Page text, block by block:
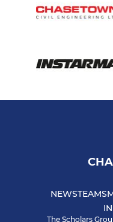
NEWSTEAMS
The Scholars